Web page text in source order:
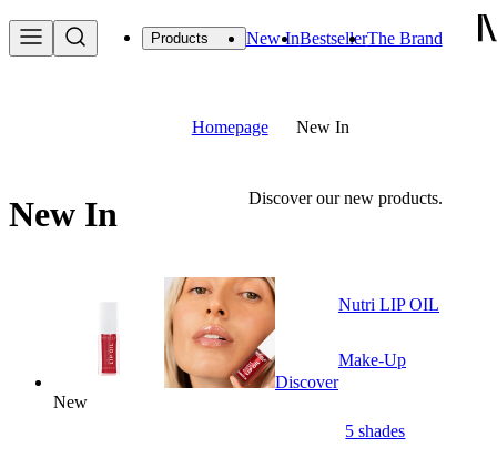
Products New InBestsellerThe Brand
Homepage New In
New In Discover our new products.
New
Discover
Nutri LIP OIL
Make-Up
5 shades